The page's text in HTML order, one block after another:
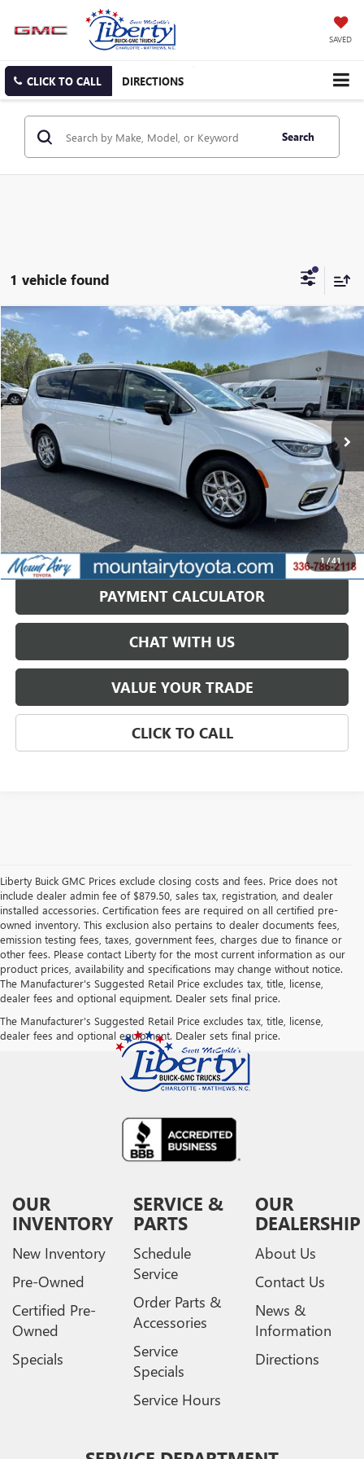
SAVED
CLICK TO CALL DIRECTIONS
Search
1 vehicle found
1 /41
USED 2024CHRYSLER PACIFICATOURING L
Price Drop
VIN:2C4RC1BG2RR149687Stock:TP2755 Model:RUCH53
57,388 mi Ext.
COMMENTS
$25,154
SALE PRICE
Less
Retail Price $31,668
Savings $6,514
Internet Price $25,154
GET BEST PRICE
PAYMENT CALCULATOR
CHAT WITH US
VALUE YOUR TRADE
CLICK TO CALL
Compare Vehicle
Liberty Buick GMC Prices exclude closing costs and fees. Price does not
include dealer admin fee of $879.50, sales tax, registration, and dealer
installed accessories. Certification fees are required on all certified pre-
owned inventory. This exclusion also pertains to dealer documents fees,
emission testing fees, taxes, government fees, charges due to finance or
other fees. Please contact Liberty for the most current information as our
product prices, availability and specifications may change without notice.
The Manufacturer's Suggested Retail Price excludes tax, title, license,
dealer fees and optional equipment. Dealer sets final price.
The Manufacturer's Suggested Retail Price excludes tax, title, license,
dealer fees and optional equipment. Dealer sets final price.
OUR
INVENTORY
New Inventory
Pre-Owned
Certified Pre-
Owned
Specials
SERVICE &
PARTS
Schedule
Service
Order Parts &
Accessories
Service
Specials
Service Hours
OUR
DEALERSHIP
About Us
Contact Us
News &
Information
Directions